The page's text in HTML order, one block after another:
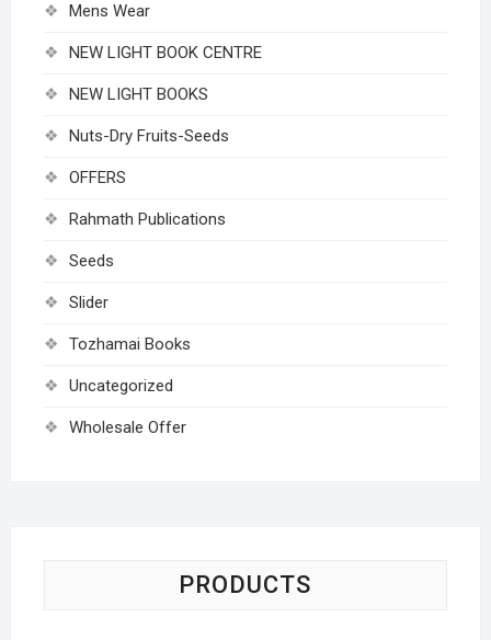
Mens Wear
NEW LIGHT BOOK CENTRE
NEW LIGHT BOOKS
Nuts-Dry Fruits-Seeds
OFFERS
Rahmath Publications
Seeds
Slider
Tozhamai Books
Uncategorized
Wholesale Offer
PRODUCTS